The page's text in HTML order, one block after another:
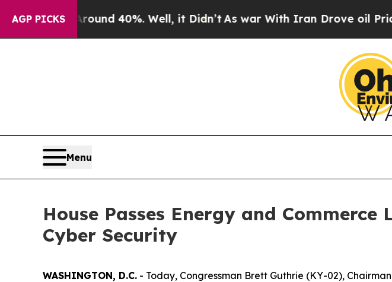
AGP PICKS
Around 40%. Well, it Didn’t As war With Iran Drove oil Prices
Menu
House Passes Energy and
Cyber Security
WASHINGTON, D.C. - Today, Congressman Brett Guthrie (KY-02),